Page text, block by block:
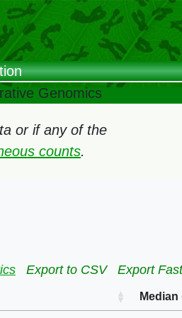
Genomics
or if any of the
counts.
Export to CSV Export
Median